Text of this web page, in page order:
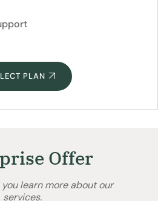
PLAN
Offer
learn more about our
services.